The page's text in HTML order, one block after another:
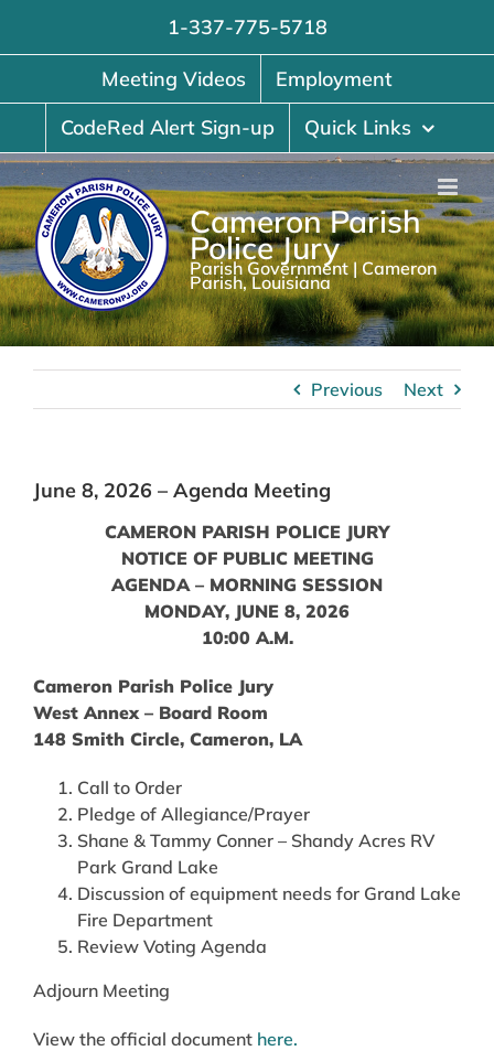
1-337-775-5718
Meeting Videos
Employment
CodeRed Alert Sign-up
Quick Links
Cameron Parish
Police Jury
Parish Government | Cameron
Parish, Louisiana
Previous Next
June 8, 2026 – Agenda Meeting
CAMERON PARISH POLICE JURY
NOTICE OF PUBLIC MEETING
AGENDA – MORNING SESSION
MONDAY, JUNE 8, 2026
10:00 A.M.
Cameron Parish Police Jury
West Annex – Board Room
148 Smith Circle, Cameron, LA
Call to Order
Pledge of Allegiance/Prayer
Shane & Tammy Conner – Shandy Acres RV
Park Grand Lake
Discussion of equipment needs for Grand Lake
Fire Department
Review Voting Agenda
Adjourn Meeting
View the official document here.